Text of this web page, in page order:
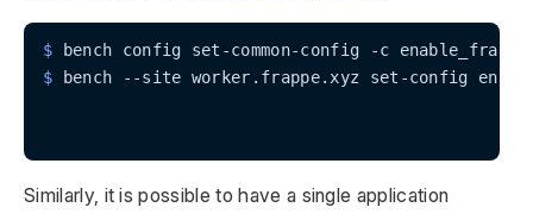
$ bench config set-common-config -c
$ bench --site worker.frappe.xyz set-config
Similarly, it is possible to have a single application